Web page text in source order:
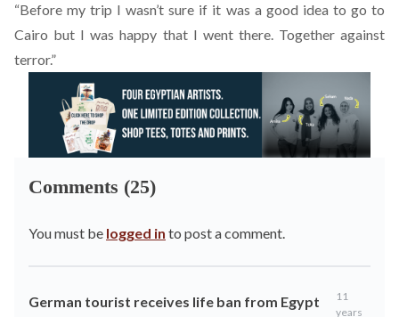
“Before my trip I wasn’t sure if it was a good idea to go to
Cairo but I was happy that I went there. Together against
terror.”
Comments (25)
You must be logged in to post a comment.
German tourist receives life ban from Egypt
11
years